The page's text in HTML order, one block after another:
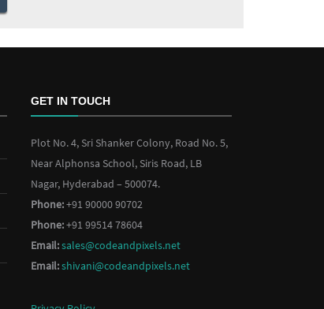
GET IN TOUCH
Plot No. 4, Sri Shanker Colony, Road No. 5,
Near Alphonsa School, Siris Road, LB
Nagar, Hyderabad – 500074.
Phone:+91 90000 90702
Phone:+91 99514 78604
Email:sales@codeandpixels.net
Email:shivani@codeandpixels.net